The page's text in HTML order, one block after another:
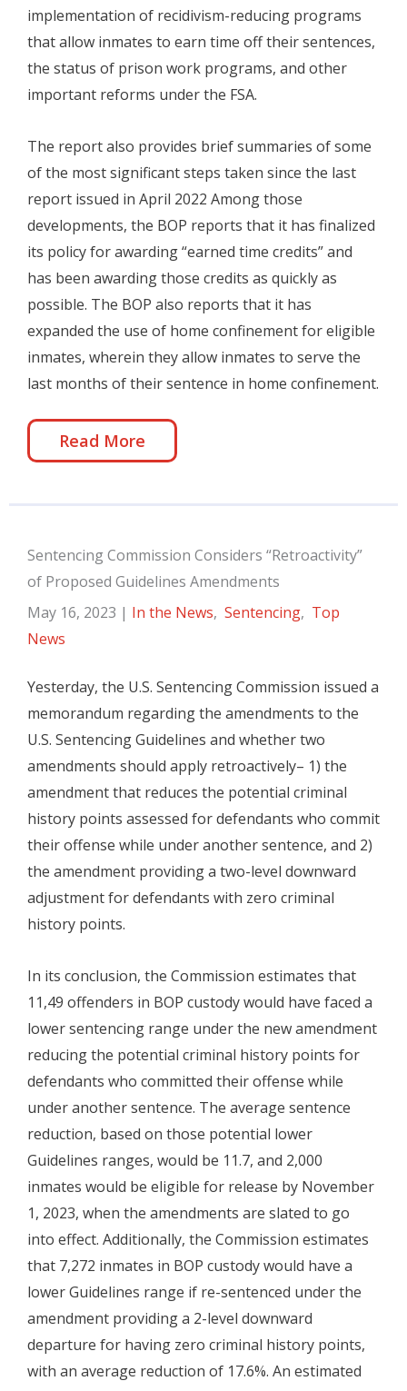
implementation of recidivism-reducing programs
that allow inmates to earn time off their sentences,
the status of prison work programs, and other
important reforms under the FSA.
The report also provides brief summaries of some
of the most significant steps taken since the last
report issued in April 2022 Among those
developments, the BOP reports that it has finalized
its policy for awarding “earned time credits” and
has been awarding those credits as quickly as
possible. The BOP also reports that it has
expanded the use of home confinement for eligible
inmates, wherein they allow inmates to serve the
last months of their sentence in home confinement.
Read More
Sentencing Commission Considers “Retroactivity”
of Proposed Guidelines Amendments
May 16, 2023 | In the News, Sentencing, Top
News
Yesterday, the U.S. Sentencing Commission issued a
memorandum regarding the amendments to the
U.S. Sentencing Guidelines and whether two
amendments should apply retroactively– 1) the
amendment that reduces the potential criminal
history points assessed for defendants who commit
their offense while under another sentence, and 2)
the amendment providing a two-level downward
adjustment for defendants with zero criminal
history points.
In its conclusion, the Commission estimates that
11,49 offenders in BOP custody would have faced a
lower sentencing range under the new amendment
reducing the potential criminal history points for
defendants who committed their offense while
under another sentence. The average sentence
reduction, based on those potential lower
Guidelines ranges, would be 11.7, and 2,000
inmates would be eligible for release by November
1, 2023, when the amendments are slated to go
into effect. Additionally, the Commission estimates
that 7,272 inmates in BOP custody would have a
lower Guidelines range if re-sentenced under the
amendment providing a 2-level downward
departure for having zero criminal history points,
with an average reduction of 17.6%. An estimated